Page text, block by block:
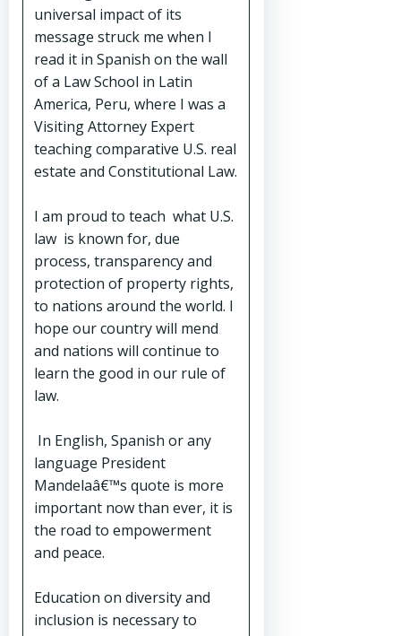
universal impact of its
message struck me when I
read it in Spanish on the wall
of a Law School in Latin
America, Peru, where I was a
Visiting Attorney Expert
teaching comparative U.S. real
estate and Constitutional Law.
I am proud to teach what U.S.
law is known for, due
process, transparency and
protection of property rights,
to nations around the world. I
hope our country will mend
and nations will continue to
learn the good in our rule of
law.
In English, Spanish or any
language President
Mandelaâ€™s quote is more
important now than ever, it is
the road to empowerment
and peace.
Education on diversity and
inclusion is necessary to